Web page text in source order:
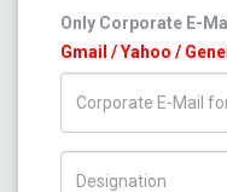
Only Corporate E-
Gmail / Yahoo /